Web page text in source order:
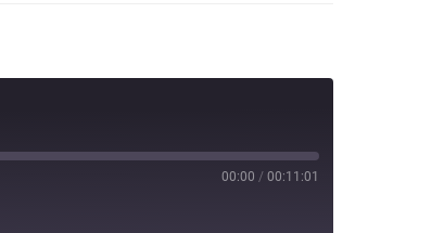
00:00 / 00:11:01